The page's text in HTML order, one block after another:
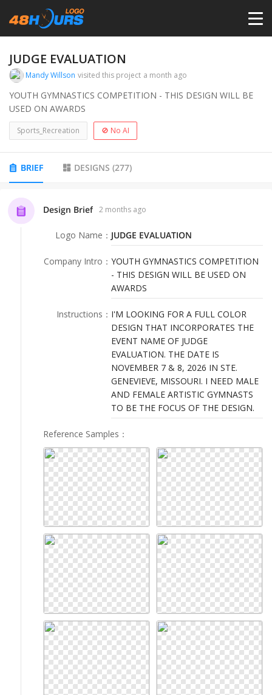
HOME
PRICING
CONTESTS
PORTFOLIO
DESIGNERS
ANYLOGO
LOGIN
JUDGE EVALUATION
Mandy Willson visited this project a month ago
YOUTH GYMNASTICS COMPETITION - THIS DESIGN WILL BE
USED ON AWARDS
Sports_Recreation 🚫 No AI
BRIEF DESIGNS (277)
Design Brief 2 months ago
Logo Name ： JUDGE EVALUATION
Company Intro ： YOUTH GYMNASTICS COMPETITION
- THIS DESIGN WILL BE USED ON
AWARDS
Instructions ： I'M LOOKING FOR A FULL COLOR
DESIGN THAT INCORPORATES THE
EVENT NAME OF JUDGE
EVALUATION. THE DATE IS
NOVEMBER 7 & 8, 2026 IN STE.
GENEVIEVE, MISSOURI. I NEED MALE
AND FEMALE ARTISTIC GYMNASTS
TO BE THE FOCUS OF THE DESIGN.
Reference Samples ：